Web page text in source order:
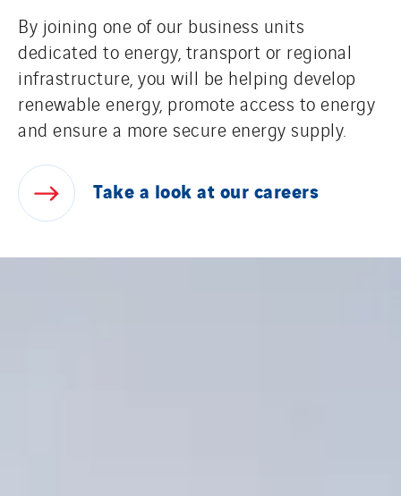
By joining one of our business units
dedicated to energy, transport or regional
infrastructure, you will be helping develop
renewable energy, promote access to energy
and ensure a more secure energy supply.
Takea lookatourcareers